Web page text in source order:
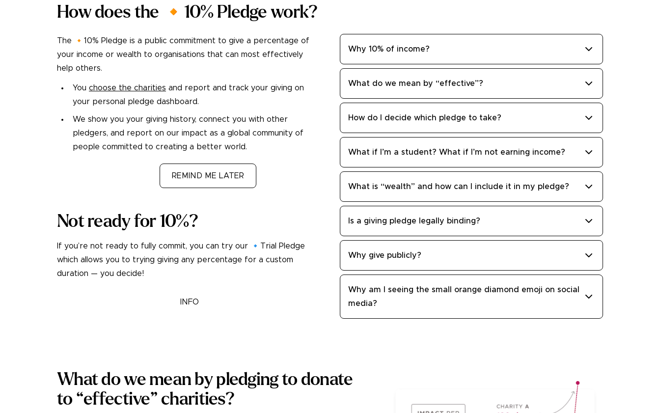
How does the 🔸10% Pledge work?
The 🔸10% Pledge is a public commitment to give a percentage of
your income or wealth to organisations that can most effectively
help others.
You choose the charities and report and track your giving on
your personal pledge dashboard.
We show you your giving history, connect you with other
pledgers, and report on our impact as a global community of
people committed to creating a better world.
REMIND ME LATER
Not ready for 10%?
If you’re not ready to fully commit, you can try our 🔹Trial Pledge
which allows you to trying giving any percentage for a custom
duration — you decide!
INFO
Why 10% of income?
What do we mean by “effective”?
How do I decide which pledge to take?
What if I’m a student? What if I’m not earning income?
What is “wealth” and how can I include it in my pledge?
Is a giving pledge legally binding?
Why give publicly?
Why am I seeing the small orange diamond emoji on social
media?
What do we mean by pledging to donate
to “effective” charities?